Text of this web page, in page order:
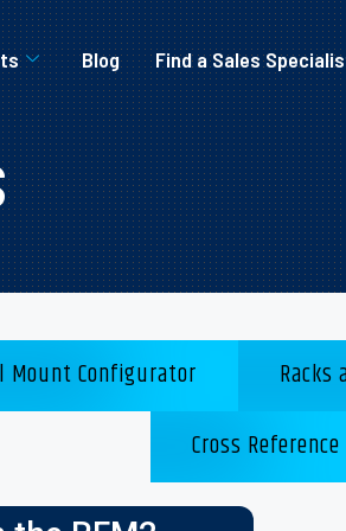
Blog Find a Sales
Mount Configurator
Racks
Cross Reference